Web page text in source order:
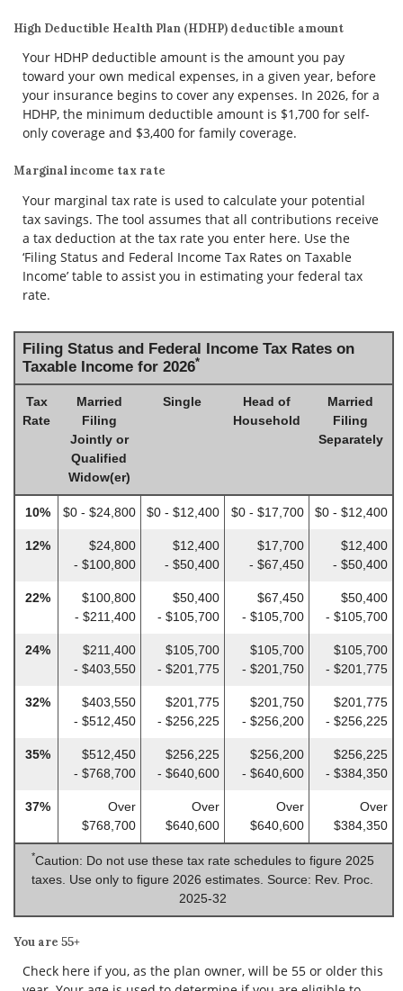
High Deductible Health Plan (HDHP) deductible amount
Your HDHP deductible amount is the amount you pay
toward your own medical expenses, in a given year, before
your insurance begins to cover any expenses. In 2026, for a
HDHP, the minimum deductible amount is $1,700 for self-
only coverage and $3,400 for family coverage.
Marginal income tax rate
Your marginal tax rate is used to calculate your potential
tax savings. The tool assumes that all contributions receive
a tax deduction at the tax rate you enter here. Use the
‘Filing Status and Federal Income Tax Rates on Taxable
Income’ table to assist you in estimating your federal tax
rate.
Filing Status and Federal Income Tax Rates on
Taxable Income for 2026*
Tax
Rate
Married
Filing
Jointly or
Qualified
Widow(er)
Single
Head of
Household
Married
Filing
Separately
10% $0 - $24,800 $0 - $12,400 $0 - $17,700 $0 - $12,400
12%
$24,800
- $100,800
$12,400
- $50,400
$17,700
- $67,450
$12,400
- $50,400
22%
$100,800
- $211,400
$50,400
- $105,700
$67,450
- $105,700
$50,400
- $105,700
24%
$211,400
- $403,550
$105,700
- $201,775
$105,700
- $201,750
$105,700
- $201,775
32%
$403,550
- $512,450
$201,775
- $256,225
$201,750
- $256,200
$201,775
- $256,225
35%
$512,450
- $768,700
$256,225
- $640,600
$256,200
- $640,600
$256,225
- $384,350
37%
Over
$768,700
Over
$640,600
Over
$640,600
Over
$384,350
*Caution: Do not use these tax rate schedules to figure 2025
taxes. Use only to figure 2026 estimates. Source: Rev. Proc.
2025-32
You are 55+
Check here if you, as the plan owner, will be 55 or older this